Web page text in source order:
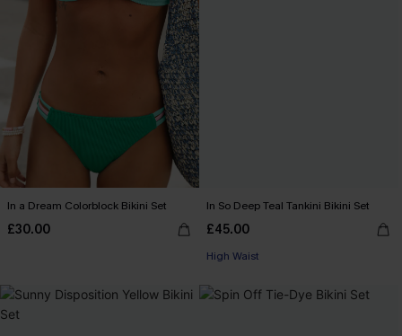
In a Dream Colorblock Bikini Set
£30.00
In So Deep Teal Tankini Bikini Set
£45.00
High Waist